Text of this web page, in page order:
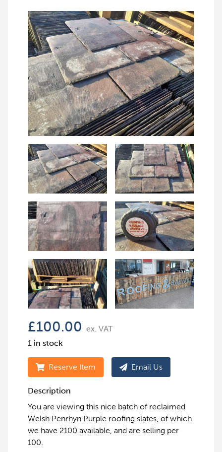
£100.00 ex. VAT
1 in stock
Reserve Item Email Us
Description
You are viewing this nice batch of reclaimed
Welsh Penrhyn Purple roofing slates, of which
we have 2100 available, and are selling per
100.